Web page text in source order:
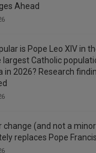
Ahead
is Pope Leo XIV in
largest Catholic
in 2026? Research
change (and not a
replaces Pope